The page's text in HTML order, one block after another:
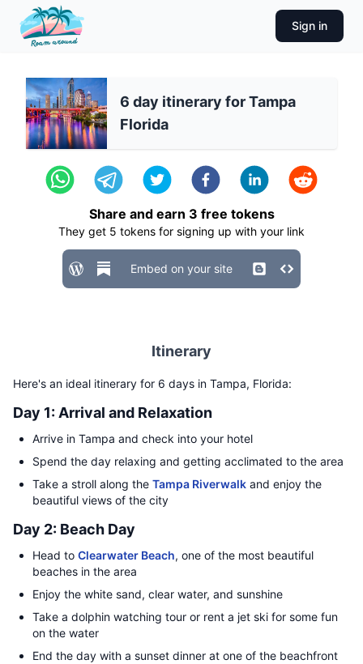
Sign in
6 day itinerary for Tampa
Florida
Share and earn 3 free tokens
They get 5 tokens for signing up with your link
Embed on your site
Itinerary
Here's an ideal itinerary for 6 days in Tampa, Florida:
Day 1: Arrival and Relaxation
Arrive in Tampa and check into your hotel
Spend the day relaxing and getting acclimated to the area
Take a stroll along the Tampa Riverwalk and enjoy the
beautiful views of the city
Day 2: Beach Day
Head to Clearwater Beach, one of the most beautiful
beaches in the area
Enjoy the white sand, clear water, and sunshine
Take a dolphin watching tour or rent a jet ski for some fun
on the water
End the day with a sunset dinner at one of the beachfront